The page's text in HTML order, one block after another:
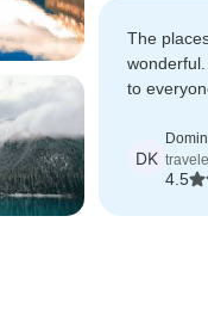
The
to
Canada.
DK
4.5